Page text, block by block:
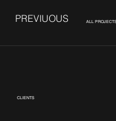
PREVIUOUS ALL
CLIENTS